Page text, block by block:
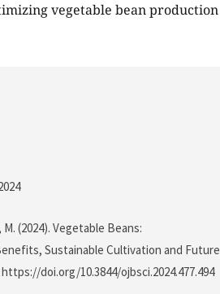
vegetable bean production
(2024). Vegetable Beans:
Sustainable Cultivation and Future
https://doi.org/10.3844/ojbsci.2024.477.494